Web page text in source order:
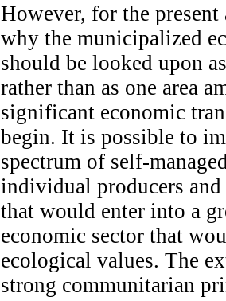
However, for the
why the municipalized
should be looked upon
rather than as one area
significant economic
begin. It is possible to
spectrum of self-
individual producers
that would enter into a
economic sector that
ecological values. The
strong communitarian